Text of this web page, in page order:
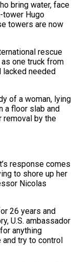
bring water, face
tower Hugo
towers are now
rescue
one truck from
lacked needed
of a woman, lying
a floor slab and
removal by the
response comes
to shore up her
Nicolas
26 years and
U.S. ambassador
anything
try to control